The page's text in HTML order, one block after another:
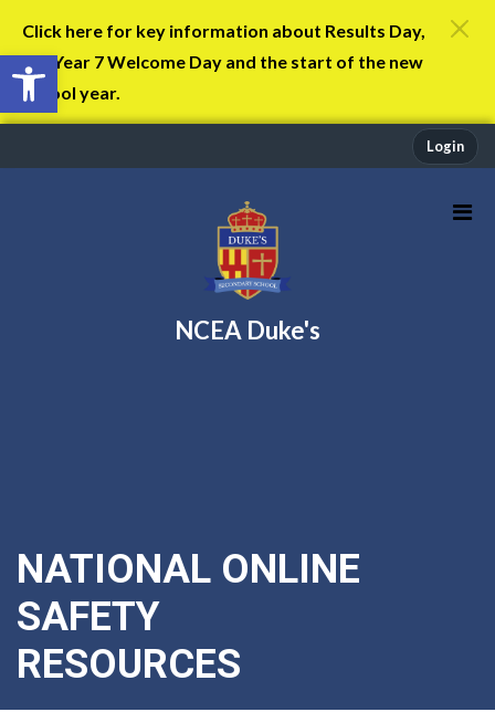
Open toolbar
Click here for key information about Results Day,
the Year 7 Welcome Day and the start of the new
school year.
Login
NCEA Duke's
NATIONAL ONLINE
SAFETY
RESOURCES